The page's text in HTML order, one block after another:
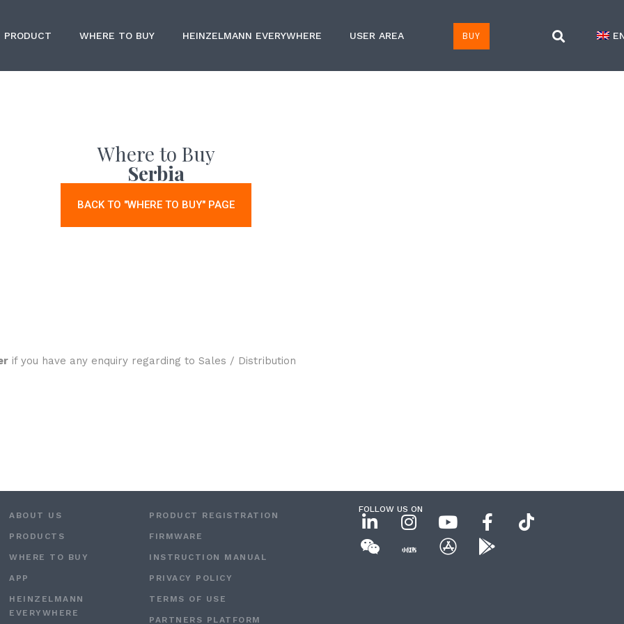
PRODUCT WHERE TO BUY HEINZELMANN EVERYWHERE USER AREA BUY
Where to Buy
Serbia
BACK TO "WHERE TO BUY" PAGE
if you have any enquiry regarding to Sales / Distribution
ABOUT US
PRODUCTS
WHERE TO BUY
APP
HEINZELMANN
EVERYWHERE
PRODUCT REGISTRATION
FIRMWARE
INSTRUCTION MANUAL
PRIVACY POLICY
TERMS OF USE
PARTNERS PLATFORM
FOLLOW US ON